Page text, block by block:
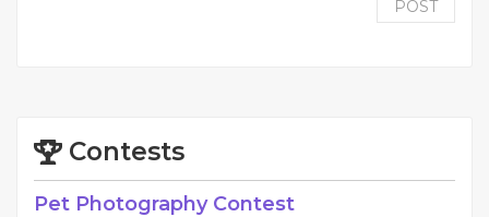
POST
Contests
Pet Photography Contest